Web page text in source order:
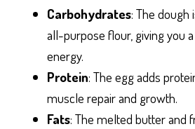
Carbohydrates: The
all-purpose flour, giving you
energy.
Protein: The egg adds
muscle repair and growth.
Fats: The melted butter and